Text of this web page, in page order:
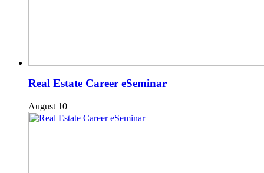
Real Estate Career eSeminar
August 10